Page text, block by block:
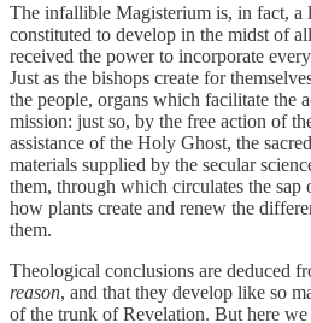
The infallible Magisterium is, in fact,
constituted to develop in the midst of
received the power to incorporate
Just as the bishops create for
the people, organs which facilitate the
mission: just so, by the free action of
assistance of the Holy Ghost, the
materials supplied by the secular
them, through which circulates the sap
how plants create and renew the
them.
Theological conclusions are deduced
reason, and that they develop like so
of the trunk of Revelation. But here